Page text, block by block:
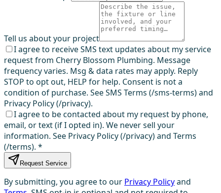
Tell us about your project
I agree to receive SMS text updates about my service
request from Cherry Blossom Plumbing. Message
frequency varies. Msg & data rates may apply. Reply
STOP to opt out, HELP for help. Consent is not a
condition of purchase. See SMS Terms (/sms-terms) and
Privacy Policy (/privacy).
I agree to be contacted about my request by phone,
email, or text (if I opted in). We never sell your
information. See Privacy Policy (/privacy) and Terms
(/terms). *
Request Service
By submitting, you agree to our Privacy Policyand